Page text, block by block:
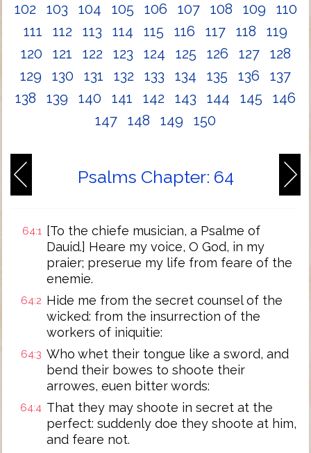
102
103 104 105 106 107 108 109
110
111
112 113 114 115 116 117 118
119
120
121 122 123 124 125 126 127
128
129
130 131 132 133 134 135 136
137
138
139 140 141 142 143 144 145
146
147
148 149 150
Psalms Chapter: 64
64:1 [To the chiefe musician, a Psalme of
Dauid.] Heare my voice, O God, in my
praier; preserue my life from feare of the
enemie.
64:2 Hide me from the secret counsel of the
wicked: from the insurrection of the
workers of iniquitie:
64:3 Who whet their tongue like a sword, and
bend their bowes to shoote their
arrowes, euen bitter words:
64:4 That they may shoote in secret at the
perfect: suddenly doe they shoote at him,
and feare not.